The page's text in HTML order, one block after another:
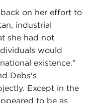
on her effort to
industrial
she had not
would
existence."
Debs's
Except in the
to be as